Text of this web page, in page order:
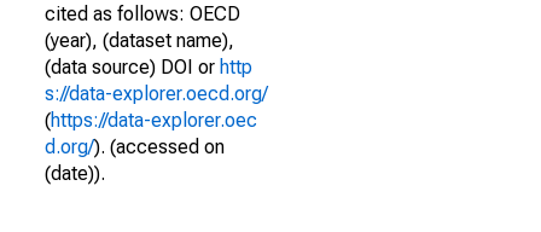
cited as follows: OECD
(year), (dataset name),
(data source) DOI or http
s://data-explorer.oecd.org/
(https://data-explorer.oec
d.org/). (accessed on
(date)).